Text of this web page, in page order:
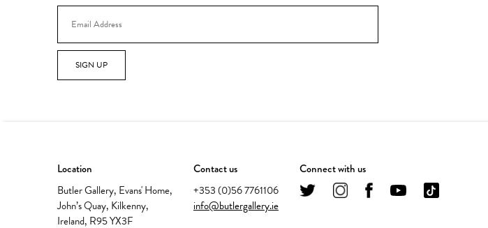
SIGN UP
Location
Butler Gallery, Evans' Home,
John’s Quay, Kilkenny,
Ireland, R95 YX3F
Contact us
+353 (0)56 7761106
info@butlergallery.ie
Connect with us